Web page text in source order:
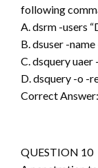
following
A. dsrm -users
B. dsuser -
C. dsquery uaer
D. dsquery -o -
Correct
QUESTION 10